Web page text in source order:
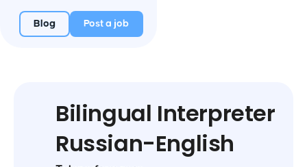
Blog Post a job
Bilingual Interpreter
Russian-English